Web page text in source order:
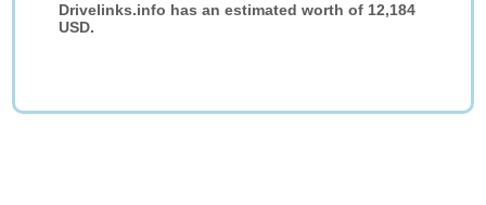
Drivelinks.info has an estimated worth of 12,184
USD.